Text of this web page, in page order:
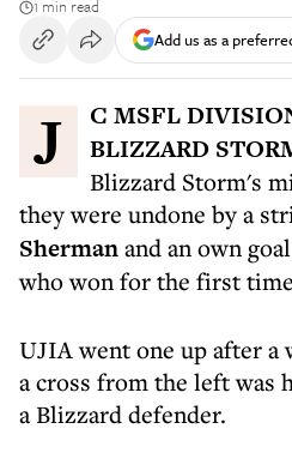
1 min read
Add us as a
JC MSFL
BLIZZARD
Blizzard Storm's
they were undone by a
Shermanand an own
who won for the first
UJIA went one up after a
a cross from the left was
a Blizzard defender.